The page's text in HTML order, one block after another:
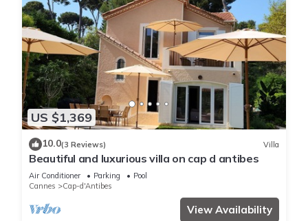
US $1,369
10.0(3 Reviews) Villa
Beautiful and luxurious villa on cap d antibes
Air Conditioner Parking
Pool
Cannes
Cap-d'Antibes
View Availability